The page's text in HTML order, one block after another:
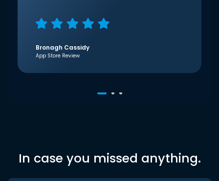
Bronagh Cassidy
App Store Review
In case you missed anything.